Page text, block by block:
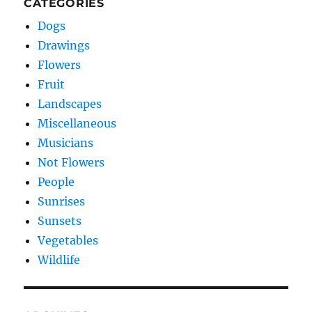
CATEGORIES
Dogs
Drawings
Flowers
Fruit
Landscapes
Miscellaneous
Musicians
Not Flowers
People
Sunrises
Sunsets
Vegetables
Wildlife